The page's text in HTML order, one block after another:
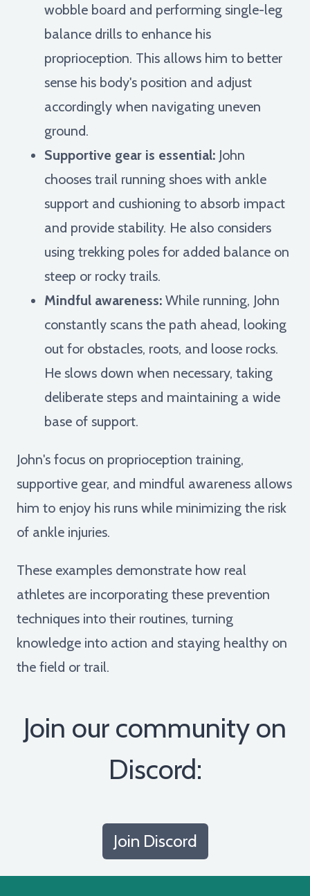
wobble board and performing single-leg
balance drills to enhance his
proprioception. This allows him to better
sense his body's position and adjust
accordingly when navigating uneven
ground.
Supportive gear is essential: John
chooses trail running shoes with ankle
support and cushioning to absorb impact
and provide stability. He also considers
using trekking poles for added balance on
steep or rocky trails.
Mindful awareness: While running, John
constantly scans the path ahead, looking
out for obstacles, roots, and loose rocks.
He slows down when necessary, taking
deliberate steps and maintaining a wide
base of support.
John's focus on proprioception training,
supportive gear, and mindful awareness allows
him to enjoy his runs while minimizing the risk
of ankle injuries.
These examples demonstrate how real
athletes are incorporating these prevention
techniques into their routines, turning
knowledge into action and staying healthy on
the field or trail.
Join our community on
Discord:
Join Discord